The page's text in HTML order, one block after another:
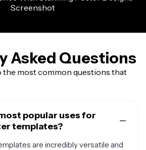
Asked Questions
the most common questions that
popular uses for
templates?
are incredibly versatile and